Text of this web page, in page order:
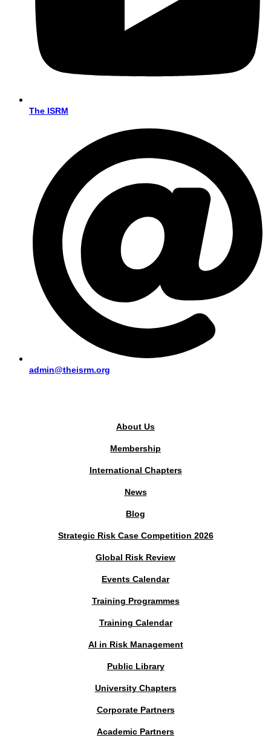
The ISRM
admin@theisrm.org
About Us
Membership
International Chapters
News
Blog
Strategic Risk Case Competition 2026
Global Risk Review
Events Calendar
Training Programmes
Training Calendar
AI in Risk Management
Public Library
University Chapters
Corporate Partners
Academic Partners